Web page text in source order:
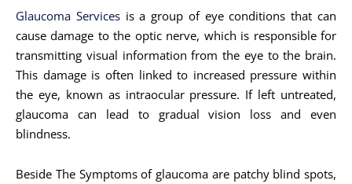
Glaucoma Servicesis a group of eye conditions that can
cause damage to the optic nerve, which is responsible for
transmitting visual information from the eye to the brain.
This damage is often linked to increased pressure within
the eye, known as intraocular pressure. If left untreated,
glaucoma can lead to gradual vision loss and even
blindness.
Beside The Symptoms of glaucoma are patchy blind spots,